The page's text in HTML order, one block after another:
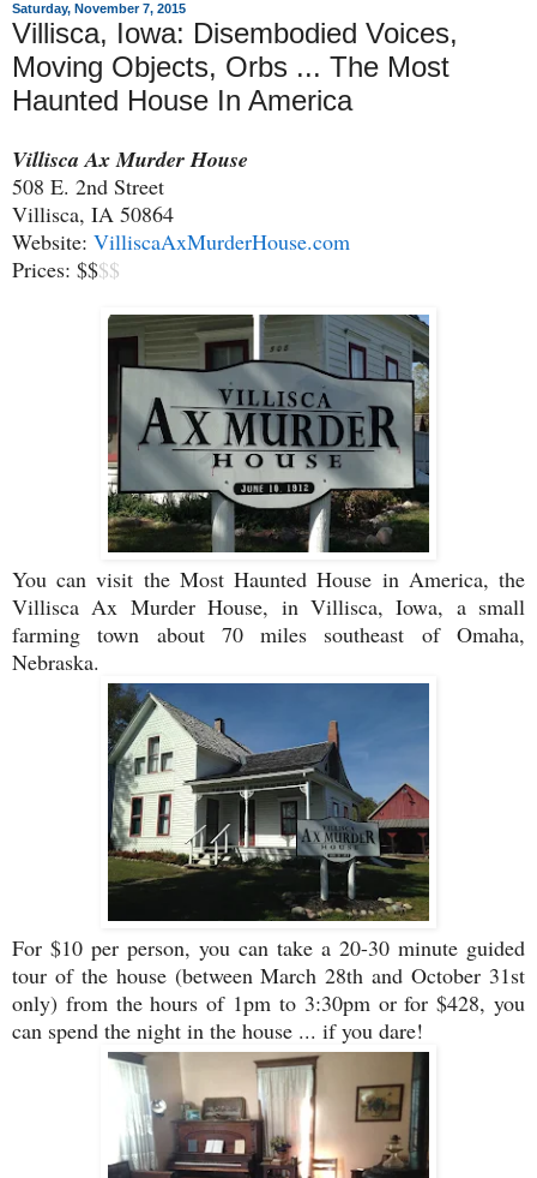
Saturday, November 7, 2015
Villisca, Iowa: Disembodied Voices,
Moving Objects, Orbs ... The Most
Haunted House In America
Villisca Ax Murder House
508 E. 2nd Street
Villisca, IA 50864
Website: VilliscaAxMurderHouse.com
Prices: $$$$
You can visit the Most Haunted House in America, the
Villisca Ax Murder House, in Villisca, Iowa, a small
farming town about 70 miles southeast of Omaha,
Nebraska.
For $10 per person, you can take a 20-30 minute guided
tour of the house (between March 28th and October 31st
only) from the hours of 1pm to 3:30pm or for $428, you
can spend the night in the house ... if you dare!